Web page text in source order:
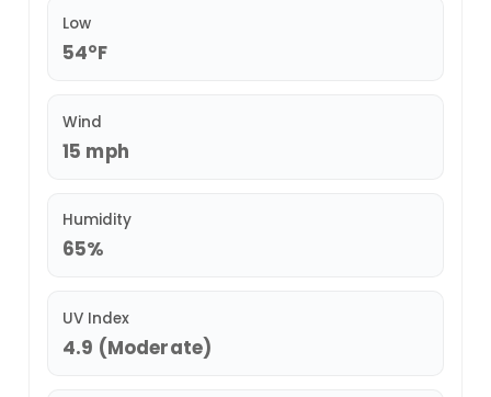
Low
54°F
Wind
15 mph
Humidity
65%
UV Index
4.9 (Moderate)